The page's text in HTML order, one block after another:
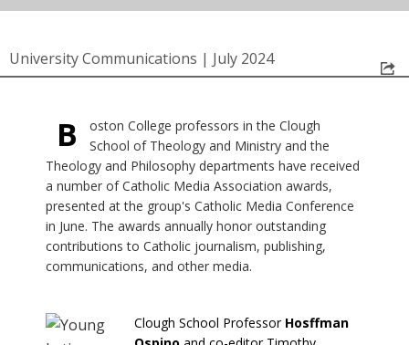
University Communications | July 2024
B
oston College professors in the Clough
School of Theology and Ministry and the
Theology and Philosophy departments have received
a number of Catholic Media Association awards,
presented at the group's Catholic Media Conference
in June. The awards annually honor outstanding
contributions to Catholic journalism, publishing,
communications, and other media.
Clough School Professor Hosffman